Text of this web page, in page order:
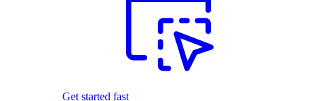
Get started fast